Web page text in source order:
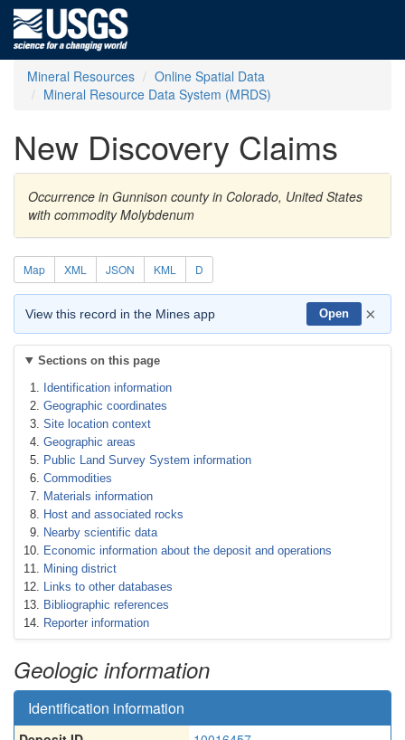
Mineral Resources
Online Spatial Data
Mineral Resource Data System (MRDS)
New Discovery Claims
Occurrence in Gunnison county in Colorado, United States
with commodity Molybdenum
Map XML JSON KML D
View this record in the Mines app Open ×
Sections on this page
Identification information
Geographic coordinates
Site location context
Geographic areas
Public Land Survey System information
Commodities
Materials information
Host and associated rocks
Nearby scientific data
Economic information about the deposit and operations
Mining district
Links to other databases
Bibliographic references
Reporter information
Geologic information
Identification information